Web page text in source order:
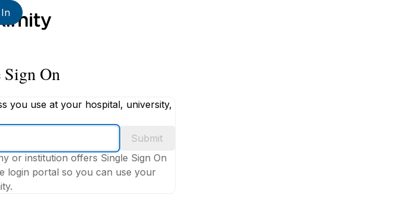
On
you use at your hospital, university,
Submit
or institution offers Single Sign On
login portal so you can use your